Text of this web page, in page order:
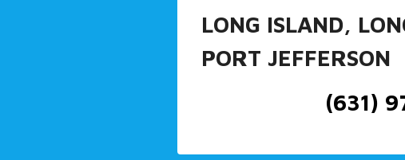
LONG ISLAND,
PORT JEFFERSON
(631)